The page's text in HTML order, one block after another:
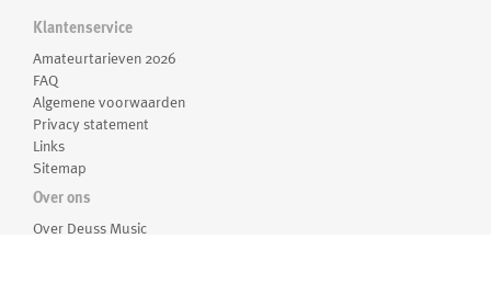
In the years 2011-2015 he was the Principal Conductor & Artistic
Associate with the Kammerphilharmonie Frankfurt.
He was Principal Resident Conductor at the Aalto Theater Essen
until August 2010 and prior to that during 2005-2007, the Principal
Resident Conductor and Deputy Music Director of the Opera and
Philharmonic Orchestra of Heidelberg, Germany. In 2006, Maître
Meer over Noam Zur
Concertarchief
Klantenservice
Amateurtarieven 2026
FAQ
Algemene voorwaarden
Privacy statement
Links
Sitemap
Over ons
Over Deuss Music